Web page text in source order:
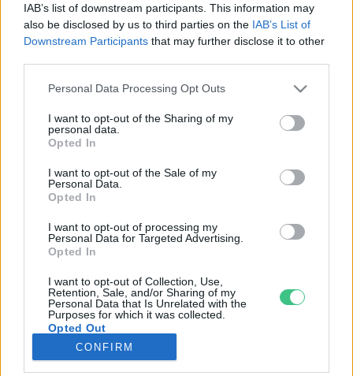
IAB’s list of downstream participants. This information may
also be disclosed by us to third parties on the IAB’s List of
Downstream Participants that may further disclose it to other
Personal Data Processing Opt Outs
I want to opt-out of the Sharing of my
personal data.
Opted In
I want to opt-out of the Sale of my
Personal Data.
Opted In
I want to opt-out of processing my
Personal Data for Targeted Advertising.
Opted In
I want to opt-out of Collection, Use,
Retention, Sale, and/or Sharing of my
Personal Data that Is Unrelated with the
Purposes for which it was collected.
Opted Out
CONFIRM
Rovatok
KERTEM
OTTHONUNK
GAZDASÁG
JÖVŐNK
EGÉSZSÉGÜNK
ENERGIA
KÖZLEKEDÉS
Kiemelt témák
aszály ellen egyél helyit